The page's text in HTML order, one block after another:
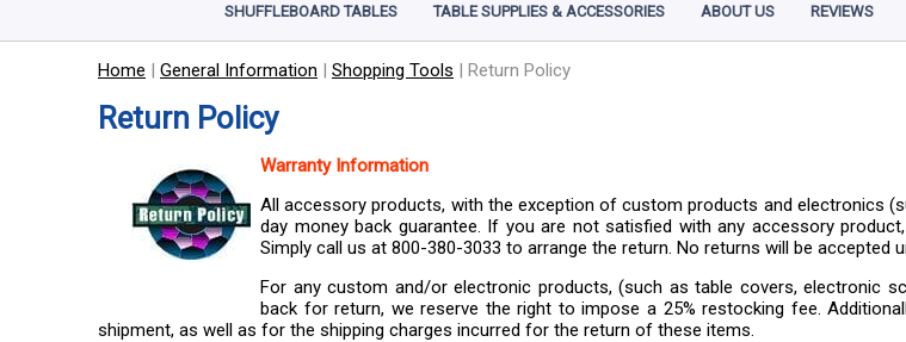
SHUFFLEBOARD TABLES TABLE SUPPLIES & ACCESSORIES ABOUT US REVIEWS
Home | General Information | Shopping Tools | Return Policy
Return Policy
Warranty Information
All accessory products, with the exception of custom products and electronics
day money back guarantee. If you are not satisfied with any accessory
Simply call us at 800-380-3033 to arrange the return. No returns will be
For any custom and/or electronic products, (such as table covers, electronic
back for return, we reserve the right to impose a 25% restocking fee.
shipment, as well as for the shipping charges incurred for the return of these items.